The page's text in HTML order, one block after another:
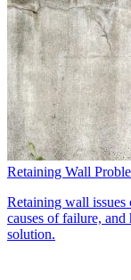
Retaining Wall
Retaining wall issues
causes of failure,
solution.